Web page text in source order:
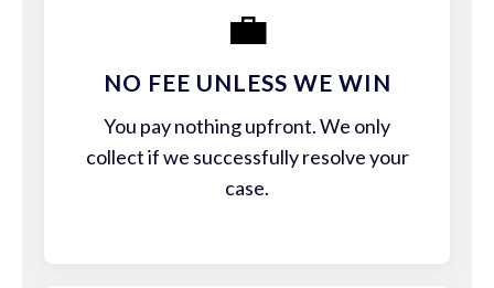
💼
NO FEE UNLESS WE WIN
You pay nothing upfront. We only
collect if we successfully resolve your
case.